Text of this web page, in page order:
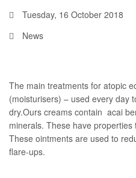
Tuesday, 16 October 2018
News
The main treatments for atopic
(moisturisers) – used every day
dry.Ours creams contain acai
minerals. These have
These ointments are used to
flare-ups.